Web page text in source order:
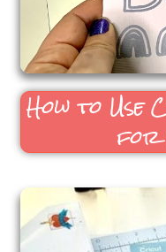
How to Use
for